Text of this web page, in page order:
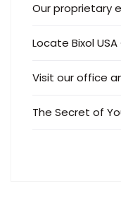
Our proprietary
Locate Bixol
Visit our office
The Secret of